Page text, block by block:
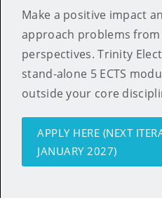
Make a positive impact
approach problems
perspectives. Trinity
stand-alone 5 ECTS
outside your core
APPLY HERE (NEXT
JANUARY 2027)